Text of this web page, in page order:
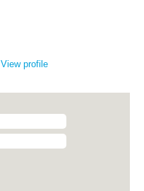
View profile